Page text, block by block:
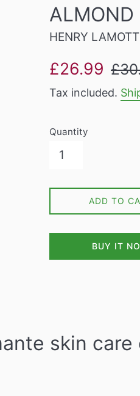
ALMOND
HENRY
Sale
£26.99
Tax included.
Quantity
ADD TO
BUY IT
skin care